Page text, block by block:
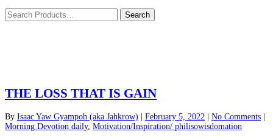
THE LOSS THAT IS GAIN
By Isaac Yaw Gyampoh (aka Jahkrow) February 5, 2022 No Comments
Morning Devotion daily, Motivation/Inspiration/ philisowisdomation